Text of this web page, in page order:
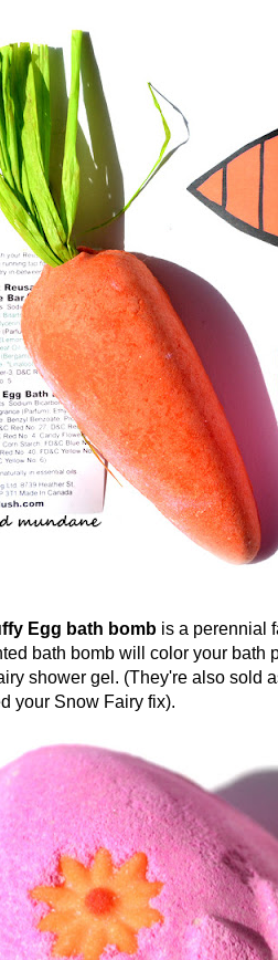
Egg bath bomb is a perennial
bath bomb will color your bath
shower gel. (They're also sold
your Snow Fairy fix).